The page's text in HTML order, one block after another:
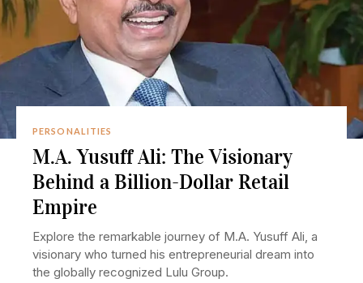
PERSONALITIES
M.A. Yusuff Ali: The Visionary
Behind a Billion-Dollar Retail
Empire
Explore the remarkable journey of M.A. Yusuff Ali, a
visionary who turned his entrepreneurial dream into
the globally recognized Lulu Group.